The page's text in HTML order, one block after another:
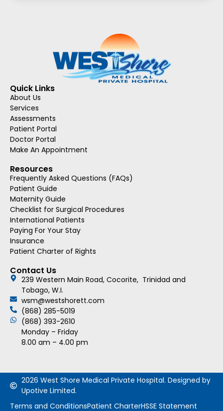
Quick Links
About Us
Services
Assessments
Patient Portal
Doctor Portal
Make An Appointment
Resources
Frequently Asked Questions (FAQs)
Patient Guide
Maternity Guide
Checklist for Surgical Procedures
International Patients
Paying For Your Stay
Insurance
Patient Charter of Rights
Contact Us
239 Western Main Road, Cocorite, Trinidad and
Tobago, W.I.
wsm@westshorett.com
(868) 285-5019
(868) 393-2610
Monday – Friday
8.00 am – 4.00 pm
2026 West Shore Medical Private Hospital. Designed by
Upotive Limited.
Terms and ConditionsPatient CharterHSSE Statement